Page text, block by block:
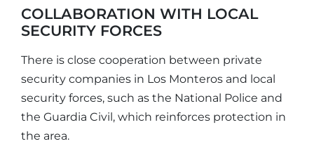
COLLABORATION WITH LOCAL
SECURITY FORCES
There is close cooperation between private
security companies in Los Monteros and local
security forces, such as the National Police and
the Guardia Civil, which reinforces protection in
the area.